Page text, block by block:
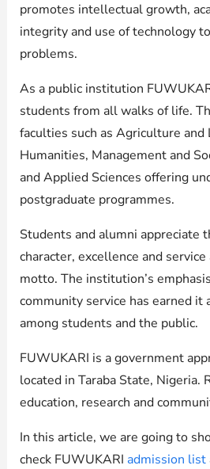
promotes intellectual growth,
integrity and use of technology
problems.
As a public institution
students from all walks of life.
faculties such as Agriculture and
Humanities, Management and
and Applied Sciences offering
postgraduate programmes.
Students and alumni appreciate
character, excellence and
motto. The institution’s
community service has earned it
among students and the public.
FUWUKARI is a government
located in Taraba State, Nigeria.
education, research and
In this article, we are going to
check FUWUKARI admission list